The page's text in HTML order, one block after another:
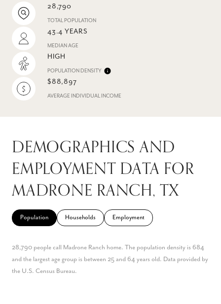
28,790
TOTAL POPULATION
43.4 YEARS
MEDIAN AGE
HIGH
POPULATION DENSITY
$88,897
AVERAGE INDIVIDUAL INCOME
DEMOGRAPHICS AND
EMPLOYMENT DATA FOR
MADRONE RANCH, TX
Population Households Employment
28,790 people call Madrone Ranch home. The population density is 684
and the largest age group is between 25 and 64 years old. Data provided by
the U.S. Census Bureau.